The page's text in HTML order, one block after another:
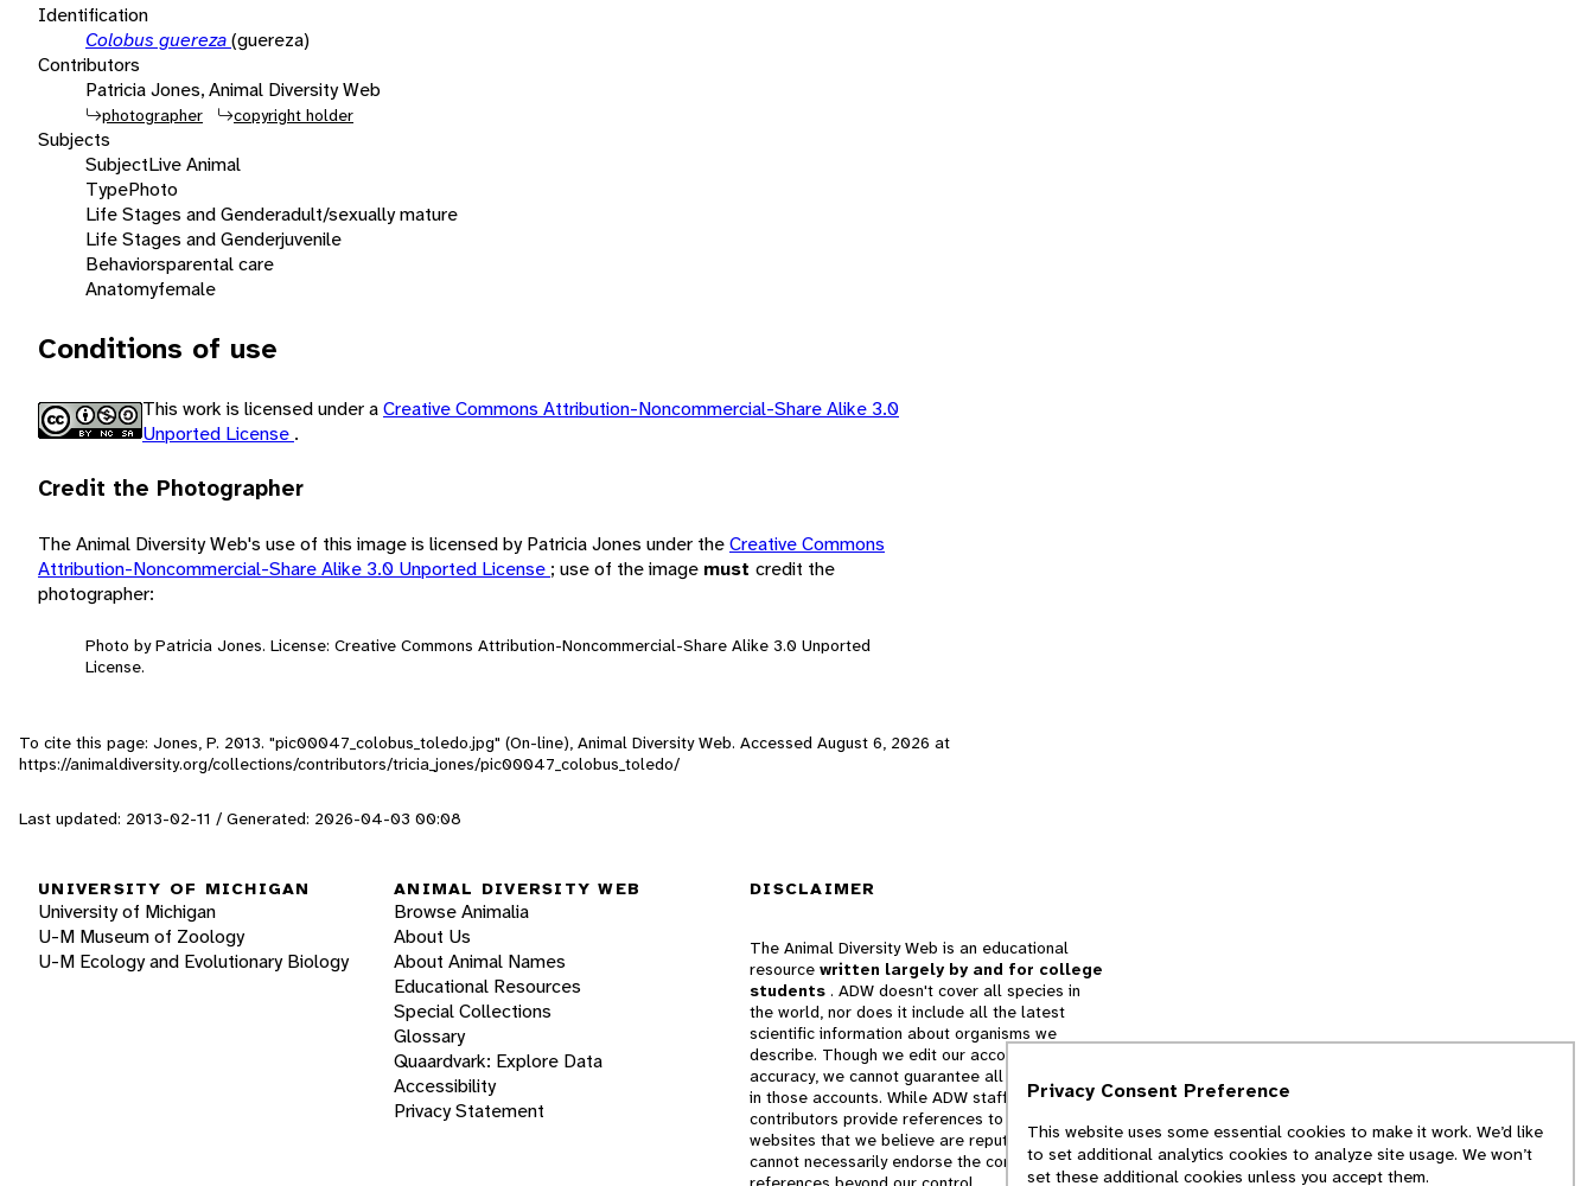
Identification
Colobus guereza(guereza)
Contributors
Patricia Jones, Animal Diversity Web
photographer copyright holder
Subjects
SubjectLive Animal
TypePhoto
Life Stages and Genderadult/sexually mature
Life Stages and Genderjuvenile
Behaviorsparental care
Anatomyfemale
Conditions of use
This work is licensed under aCreative Commons Attribution-Noncommercial-Share Alike 3.0
Unported License .
Credit the Photographer
The Animal Diversity Web's use of this image is licensed by Patricia Jones under theCreative Commons
Attribution-Noncommercial-Share Alike 3.0 Unported License ; use of the image must credit the
photographer:
Photo by Patricia Jones. License: Creative Commons Attribution-Noncommercial-Share Alike 3.0 Unported
License.
To cite this page: Jones, P. 2013. "pic00047_colobus_toledo.jpg" (On-line), Animal Diversity Web. Accessed August 6, 2026 at
https://animaldiversity.org/collections/contributors/tricia_jones/pic00047_colobus_toledo/
Last updated: 2013-02-11 / Generated: 2026-04-03 00:08
UNIVERSITY OF MICHIGAN
University of Michigan
U-M Museum of Zoology
U-M Ecology and Evolutionary Biology
ANIMAL DIVERSITY WEB
Browse Animalia
About Us
About Animal Names
Educational Resources
Special Collections
Glossary
Quaardvark: Explore Data
Accessibility
Privacy Statement
DISCLAIMER
The Animal Diversity Web is an educational
resource written largely by and for college
students . ADW doesn't cover all species in
the world, nor does it include all the latest
scientific information about organisms we
describe. Though we edit our accounts for
accuracy, we cannot guarantee all information
in those accounts. While ADW staff and
contributors provide references to books and
websites that we believe are reputable, we
cannot necessarily endorse the contents of
Privacy Consent Preference
This website uses some essential cookies to make it work. We’d like
to set additional analytics cookies to analyze site usage. We won’t
set these additional cookies unless you accept them.